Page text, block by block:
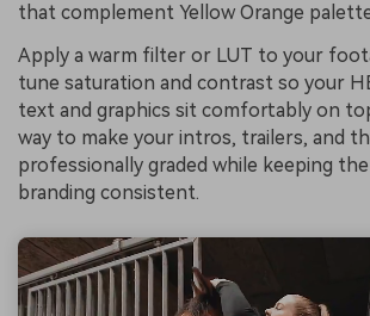
that complement Yellow Orange
Apply a warm filter or LUT to your
tune saturation and contrast so your
text and graphics sit comfortably on
way to make your intros, trailers, and
professionally graded while keeping
branding consistent.